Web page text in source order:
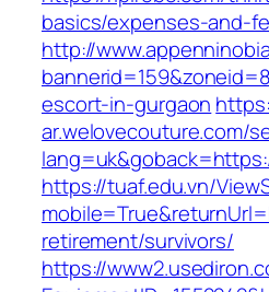
basics/expenses-and-
http://
escort-in-gurgaon
ar.welovecouture.com/
https://tuaf.edu.vn/
retirement/survivors/
https://